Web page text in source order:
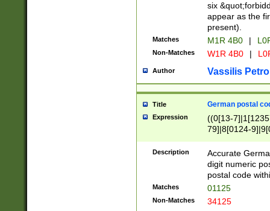
six
appear as the
present).
Matches M1R 4B0 |
Non-Matches W1R 4B0 |
Author Vassilis
Title German postal
Expression
((0[13-
79]|8[0124-
9]|11[5-
Description
Accurate
digit numeric
postal code
Matches 01125
Non-Matches 34125